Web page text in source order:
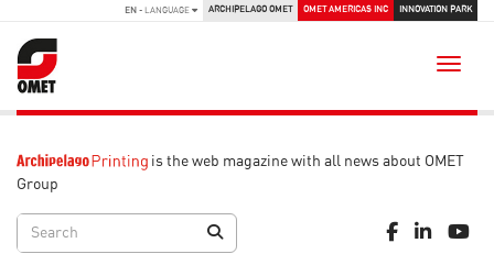
EN - LANGUAGE ARCHIPELAGO OMET OMET AMERICAS INC INNOVATION PARK
is the web magazine with all news about OMET
Group